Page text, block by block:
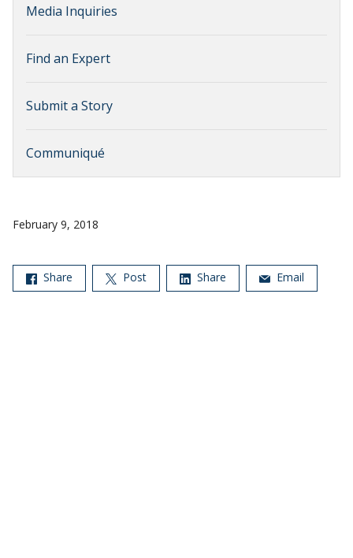
Media Inquiries
Find an Expert
Submit a Story
Communiqué
February 9, 2018
Share Post Share Email